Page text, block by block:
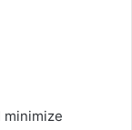
minimize